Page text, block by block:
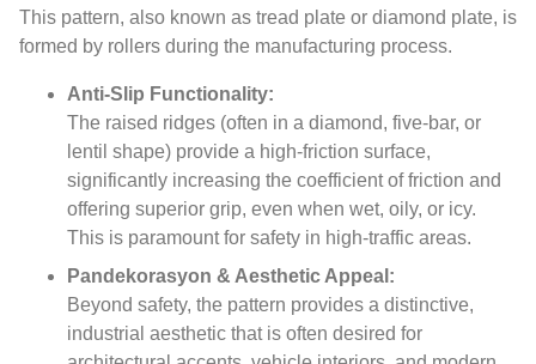
This pattern, also known as tread plate or diamond plate, is
formed by rollers during the manufacturing process.
Anti-Slip Functionality:
The raised ridges (often in a diamond, five-bar, or
lentil shape) provide a high-friction surface,
significantly increasing the coefficient of friction and
offering superior grip, even when wet, oily, or icy.
This is paramount for safety in high-traffic areas.
Pandekorasyon & Aesthetic Appeal:
Beyond safety, the pattern provides a distinctive,
industrial aesthetic that is often desired for